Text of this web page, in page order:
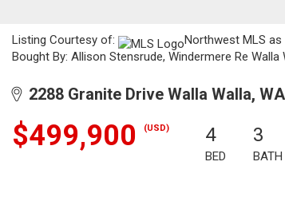
Listing Courtesy of:
Northwest MLS as
Bought By: Allison Stensrude, Windermere Re Walla
2288 Granite Drive Walla Walla,
$499,900 (USD) 4
BED
3
BATH